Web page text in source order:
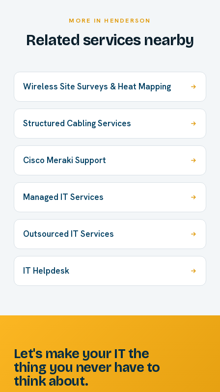
MORE IN HENDERSON
Related services nearby
Wireless Site Surveys & Heat Mapping
Structured Cabling Services
Cisco Meraki Support
Managed IT Services
Outsourced IT Services
IT Helpdesk
Let's make your IT the
thing you never have to
think about.